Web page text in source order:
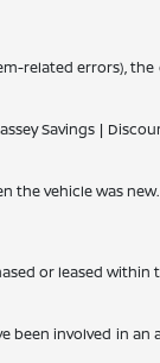
related errors),
Savings |
the vehicle was new.
or leased within
involved in